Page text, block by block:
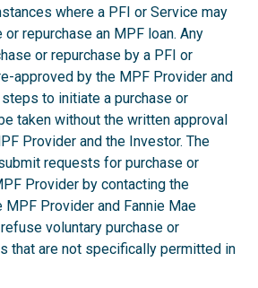
where a PFI or Service may
repurchase an MPF loan. Any
or repurchase by a PFI or
approved by the MPF Provider and
steps to initiate a purchase or
taken without the written approval
Provider and the Investor. The
requests for purchase or
Provider by contacting the
MPF Provider and Fannie Mae
voluntary purchase or
that are not specifically permitted in